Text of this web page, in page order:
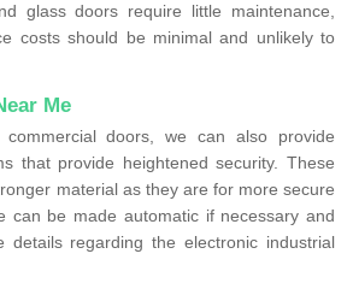
glass doors require little maintenance,
costs should be minimal and unlikely to
Me
doors, we can also provide
that provide heightened security. These
material as they are for more secure
can be made automatic if necessary and
details regarding the electronic industrial